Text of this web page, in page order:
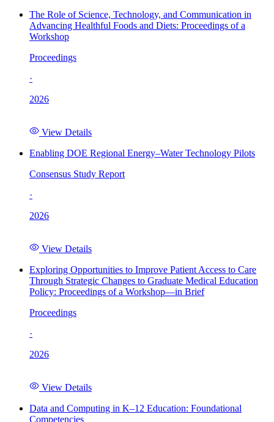
The Role of Science, Technology, and Communication in
Advancing Healthful Foods and Diets: Proceedings of a
Workshop
Proceedings
·
2026
View Details
Enabling DOE Regional Energy–Water Technology Pilots
Consensus Study Report
·
2026
View Details
Exploring Opportunities to Improve Patient Access to Care
Through Strategic Changes to Graduate Medical Education
Policy: Proceedings of a Workshop—in Brief
Proceedings
·
2026
View Details
Data and Computing in K–12 Education: Foundational
Competencies